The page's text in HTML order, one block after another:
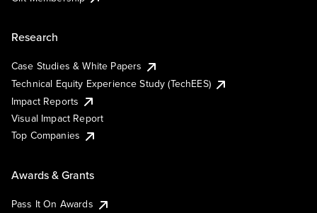
Research
Case Studies & White Papers
Technical Equity Experience Study (TechEES)
Impact Reports
Visual Impact Report
Top Companies
Awards & Grants
Pass It On Awards